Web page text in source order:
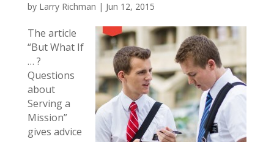
by Larry Richman | Jun 12, 2015
The article
“But What If
… ?
Questions
about
Serving a
Mission”
gives advice